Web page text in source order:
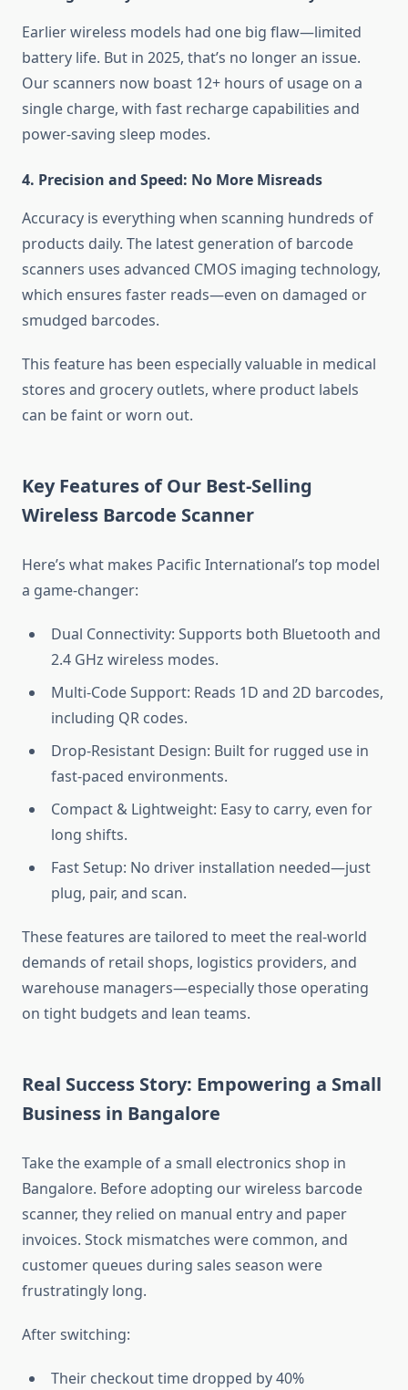
Earlier wireless models had one big flaw—limited
battery life. But in 2025, that’s no longer an issue.
Our scanners now boast 12+ hours of usage on a
single charge, with fast recharge capabilities and
power-saving sleep modes.
4. Precision and Speed: No More Misreads
Accuracy is everything when scanning hundreds of
products daily. The latest generation of barcode
scanners uses advanced CMOS imaging technology,
which ensures faster reads—even on damaged or
smudged barcodes.
This feature has been especially valuable in medical
stores and grocery outlets, where product labels
can be faint or worn out.
Key Features of Our Best-Selling
Wireless Barcode Scanner
Here’s what makes Pacific International’s top model
a game-changer:
Dual Connectivity: Supports both Bluetooth and
2.4 GHz wireless modes.
Multi-Code Support: Reads 1D and 2D barcodes,
including QR codes.
Drop-Resistant Design: Built for rugged use in
fast-paced environments.
Compact & Lightweight: Easy to carry, even for
long shifts.
Fast Setup: No driver installation needed—just
plug, pair, and scan.
These features are tailored to meet the real-world
demands of retail shops, logistics providers, and
warehouse managers—especially those operating
on tight budgets and lean teams.
Real Success Story: Empowering a Small
Business in Bangalore
Take the example of a small electronics shop in
Bangalore. Before adopting our wireless barcode
scanner, they relied on manual entry and paper
invoices. Stock mismatches were common, and
customer queues during sales season were
frustratingly long.
After switching:
Their checkout time dropped by 40%